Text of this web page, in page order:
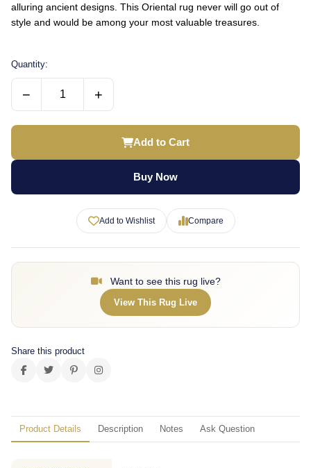
alluring ancient designs. This Oriental rug never will go out of
style and would be among your most valuable treasures.
Quantity:
− +
Add to Cart
Buy Now
Add to Wishlist Compare
Want to see this rug live?
View This Rug Live
Share this product
Product Details Description Notes Ask Question